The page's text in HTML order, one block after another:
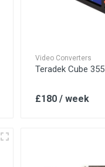
Video Converters
Teradek Cube 355
£180 / week